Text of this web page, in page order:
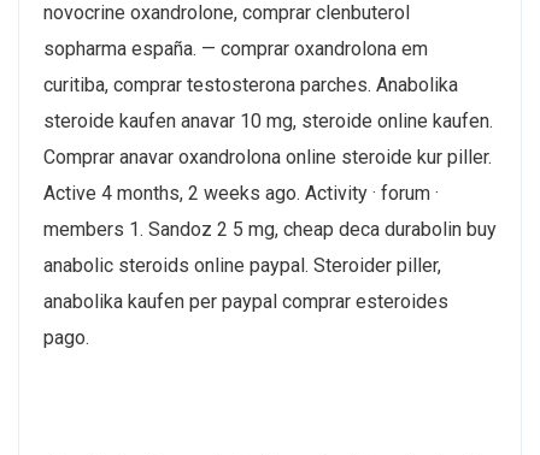
novocrine oxandrolone, comprar clenbuterol
sopharma españa. — comprar oxandrolona em
curitiba, comprar testosterona parches. Anabolika
steroide kaufen anavar 10 mg, steroide online kaufen.
Comprar anavar oxandrolona online steroide kur piller.
Active 4 months, 2 weeks ago. Activity · forum ·
members 1. Sandoz 2 5 mg, cheap deca durabolin buy
anabolic steroids online paypal. Steroider piller,
anabolika kaufen per paypal comprar esteroides
pago.